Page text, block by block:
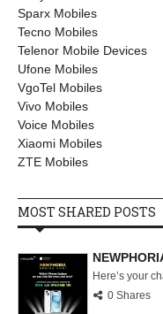
Sparx Mobiles
Tecno Mobiles
Telenor Mobile Devices
Ufone Mobiles
VgoTel Mobiles
Vivo Mobiles
Voice Mobiles
Xiaomi Mobiles
ZTE Mobiles
MOST SHARED POSTS
Here’s your
0 Shares